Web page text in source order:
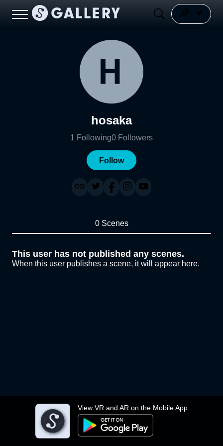
View VR and AR on the Mobile App
hosaka
1 Following0 Followers
Follow
0 Scenes
This user has not published any scenes.
When this user publishes a scene, it will appear here.